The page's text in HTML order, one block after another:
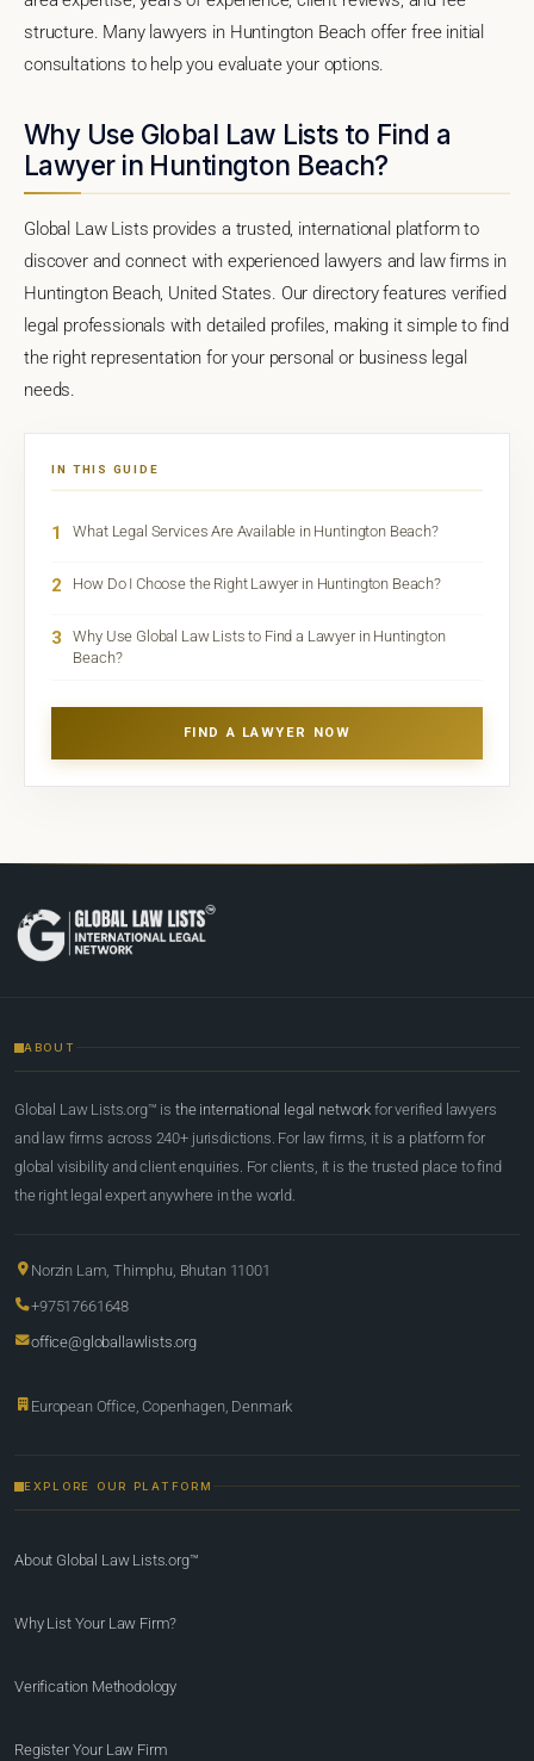
structure. Many lawyers in Huntington Beach offer free initial
consultations to help you evaluate your options.
Why Use Global Law Lists to Find a
Lawyer in Huntington Beach?
Global Law Lists provides a trusted, international platform to
discover and connect with experienced lawyers and law firms in
Huntington Beach, United States. Our directory features verified
legal professionals with detailed profiles, making it simple to find
the right representation for your personal or business legal
needs.
IN THIS GUIDE
1 What Legal Services Are Available in Huntington Beach?
2 How Do I Choose the Right Lawyer in Huntington Beach?
3
Why Use Global Law Lists to Find a Lawyer in Huntington
Beach?
FIND A LAWYER NOW
ABOUT
Global Law Lists.org™ is the international legal network for verified lawyers
and law firms across 240+ jurisdictions. For law firms, it is a platform for
global visibility and client enquiries. For clients, it is the trusted place to find
the right legal expert anywhere in the world.
Norzin Lam, Thimphu, Bhutan 11001
+97517661648
office@globallawlists.org
European Office, Copenhagen, Denmark
EXPLORE OUR PLATFORM
About Global Law Lists.org™
Why List Your Law Firm?
Verification Methodology
Register Your Law Firm